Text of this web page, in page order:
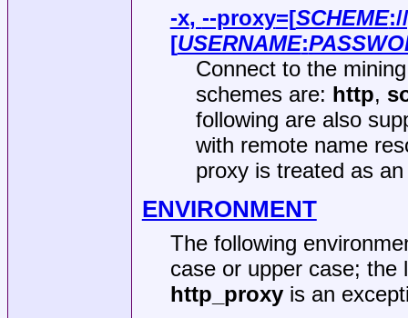
-x, --proxy=[SCHEME
[USERNAME:
Connect to the
schemes are: http,
following are also
with remote name
proxy is treated as
ENVIRONMENT
The following
case or upper case; the
http_proxyis an